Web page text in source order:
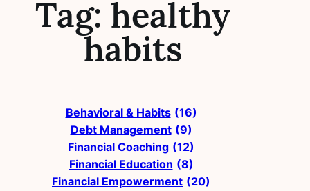
Tag: healthy
habits
Behavioral & Habits (16)
Debt Management (9)
Financial Coaching (12)
Financial Education (8)
Financial Empowerment (20)